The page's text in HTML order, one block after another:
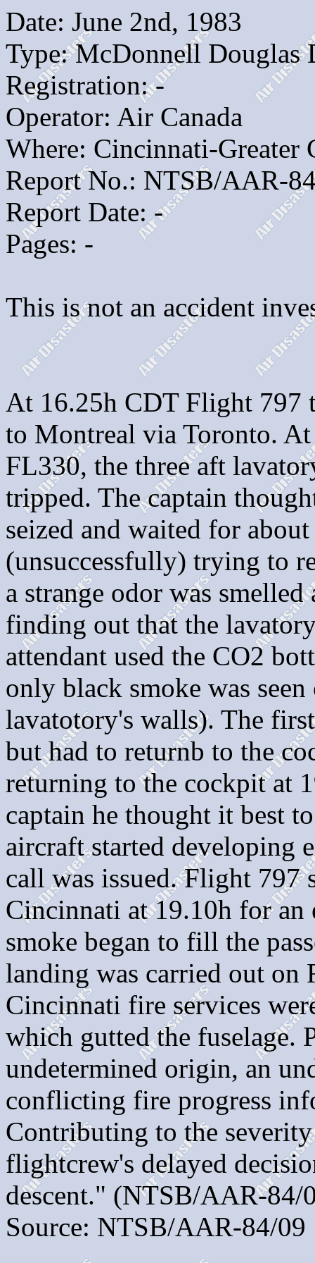
Date: June 2nd, 1983
Type: McDonnell Douglas
Registration: -
Operator: Air Canada
Where: Cincinnati-
Report No.: NTSB/AAR-
Report Date: -
Pages: -
This is not an accident
At 16.25h CDT Flight
to Montreal via Toronto.
FL330, the three aft
tripped. The captain
seized and waited for
(unsuccessfully) trying to
a strange odor was
finding out that the
attendant used the CO2
only black smoke was
lavatotory's walls). The
but had to returnb to the
returning to the cockpit at
captain he thought it best
aircraft started developing
call was issued. Flight 797
Cincinnati at 19.10h for an
smoke began to fill the
landing was carried out on
Cincinnati fire services
which gutted the
undetermined origin, an
conflicting fire progress
Contributing to the
flightcrew's delayed
descent." (NTSB/AAR-84/
Source: NTSB/AAR-84/09